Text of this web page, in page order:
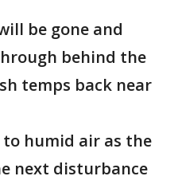
be gone and
behind the
temps back near
to humid air as the
next disturbance